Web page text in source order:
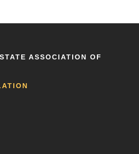
ASSOCIATION OF